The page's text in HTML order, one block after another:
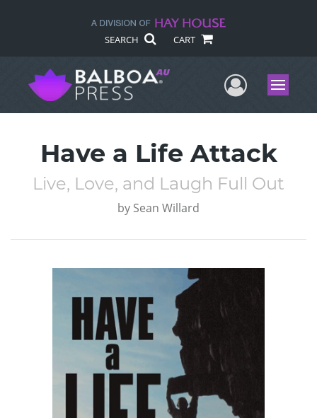
SEARCH CART
UserMenu
Have a Life Attack
Live, Love, and Laugh Full Out
by Sean Willard